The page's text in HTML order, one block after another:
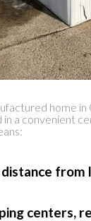
home
a convenient
from
centers,